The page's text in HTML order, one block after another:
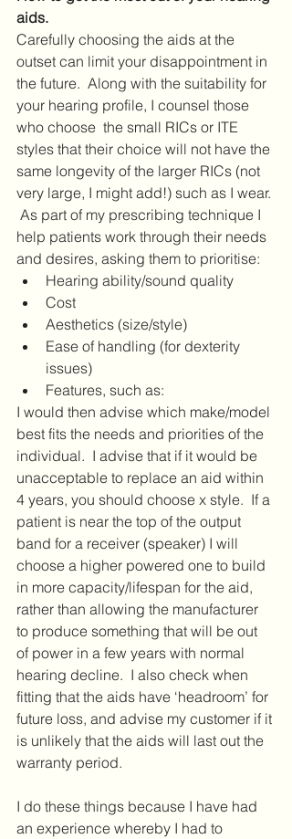
aids.
Carefully choosing the aids at the
outset can limit your disappointment in
the future.  Along with the suitability for
your hearing profile, I counsel those
who choose  the small RICs or ITE
styles that their choice will not have the
same longevity of the larger RICs (not
very large, I might add!) such as I wear.
As part of my prescribing technique I
help patients work through their needs
and desires, asking them to prioritise:
Hearing ability/sound quality
Cost
Aesthetics (size/style)
Ease of handling (for dexterity
issues)
Features, such as:
I would then advise which make/model
best fits the needs and priorities of the
individual.  I advise that if it would be
unacceptable to replace an aid within
4 years, you should choose x style.  If a
patient is near the top of the output
band for a receiver (speaker) I will
choose a higher powered one to build
in more capacity/lifespan for the aid,
rather than allowing the manufacturer
to produce something that will be out
of power in a few years with normal
hearing decline.  I also check when
fitting that the aids have ‘headroom’ for
future loss, and advise my customer if it
is unlikely that the aids will last out the
warranty period.
I do these things because I have had
an experience whereby I had to